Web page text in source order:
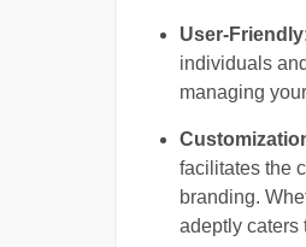
User-
individuals
managing
facilitates the
branding.
adeptly caters